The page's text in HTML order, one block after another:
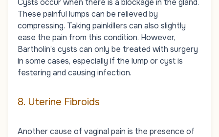
These painful lumps can be relieved by
compressing. Taking painkillers can also slightly
ease the pain from this condition. However,
Bartholin’s cysts can only be treated with surgery
in some cases, especially if the lump or cyst is
festering and causing infection.
8. Uterine Fibroids
Another cause of vaginal pain is the presence of